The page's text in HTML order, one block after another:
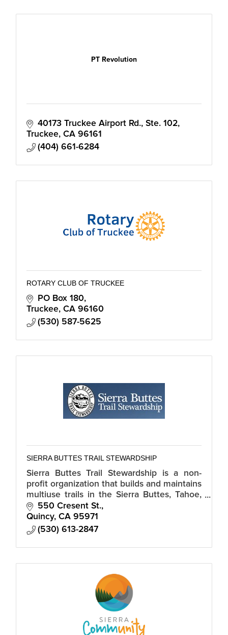
PT Revolution
40173 Truckee Airport Rd., Ste. 102
Truckee CA 96161
(404) 661-6284
ROTARY CLUB OF TRUCKEE
PO Box 180
Truckee CA 96160
(530) 587-5625
SIERRA BUTTES TRAIL STEWARDSHIP
Sierra Buttes Trail Stewardship is a non-
profit organization that builds and maintains
multiuse trails in the Sierra Buttes, Tahoe,
Plumas and Lassen National Forests.
550 Cresent St.
Quincy CA 95971
(530) 613-2847